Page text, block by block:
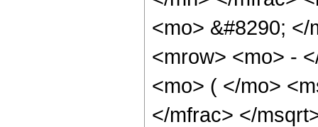
<mo> &#8290;
<mrow> <mo> -
<mo> ( </mo>
</mfrac> </